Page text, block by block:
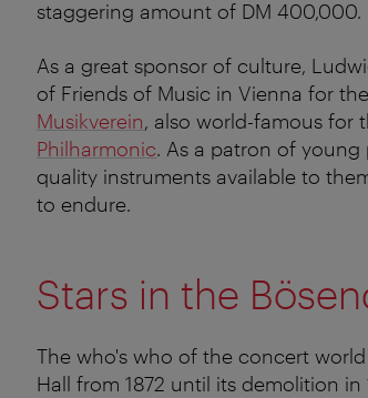
staggering amount of DM 400,000.
As a great sponsor of culture,
of Friends of Music in Vienna for
Musikverein, also world-famous for
Philharmonic. As a patron of
quality instruments available to
to endure.
Stars in the
The who's who of the concert
Hall from 1872 until its demolition